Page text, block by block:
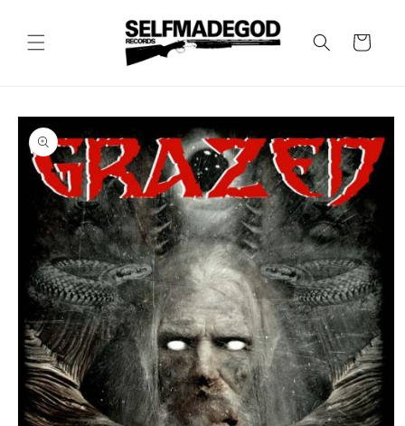
Cart
Skip to
product
information